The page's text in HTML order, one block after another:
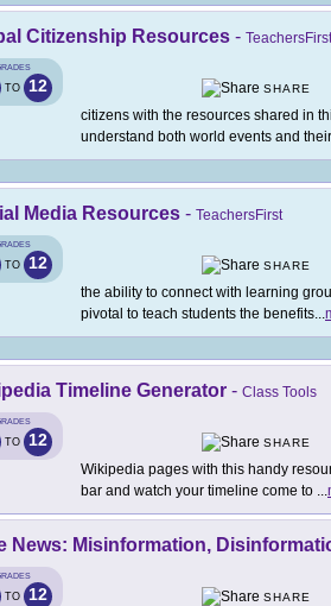
Citizenship Resources - TeachersFirst
TO 12
SHARE
citizens with the resources shared in
understand both world events and
Media Resources - TeachersFirst
TO 12
SHARE
the ability to connect with learning
pivotal to teach students the benefits...
Timeline Generator - Class Tools
TO 12
SHARE
Wikipedia pages with this handy
bar and watch your timeline come to ...
News: Misinformation,
TO 12
SHARE